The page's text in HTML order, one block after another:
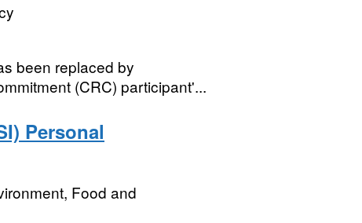
been replaced by
(CRC) participant'...
Personal
Food and